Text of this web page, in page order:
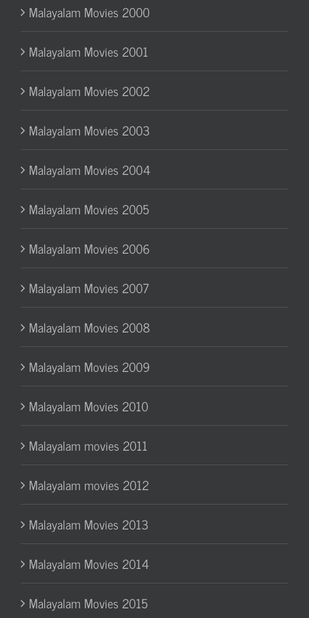
Malayalam Movies 2000
Malayalam Movies 2001
Malayalam Movies 2002
Malayalam Movies 2003
Malayalam Movies 2004
Malayalam Movies 2005
Malayalam Movies 2006
Malayalam Movies 2007
Malayalam Movies 2008
Malayalam Movies 2009
Malayalam Movies 2010
Malayalam movies 2011
Malayalam movies 2012
Malayalam Movies 2013
Malayalam Movies 2014
Malayalam Movies 2015